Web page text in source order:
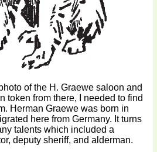
of the H. Graewe saloon and
token from there, I needed to find
Herman Graewe was born in
here from Germany. It turns
talents which included a
deputy sheriff, and alderman.